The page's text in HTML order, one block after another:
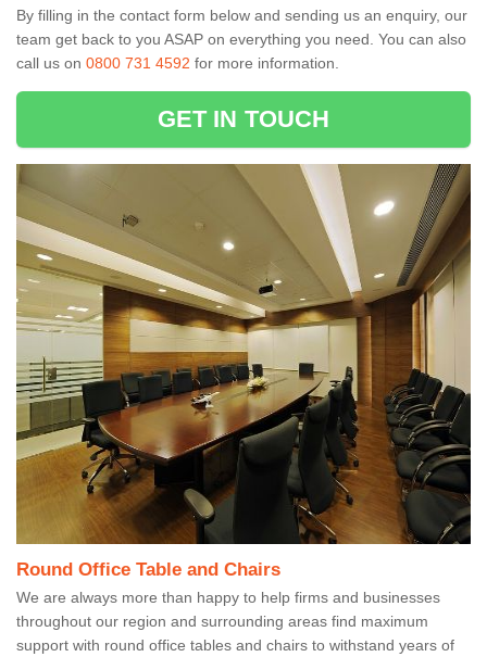
By filling in the contact form below and sending us an enquiry, our
team get back to you ASAP on everything you need. You can also
call us on 0800 731 4592 for more information.
GET IN TOUCH
Round Office Table and Chairs
We are always more than happy to help firms and businesses
throughout our region and surrounding areas find maximum
support with round office tables and chairs to withstand years of